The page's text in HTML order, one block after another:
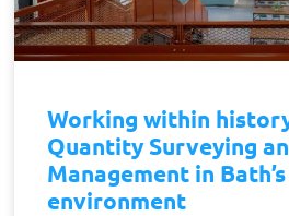
Working within
Quantity Surveying
Management in
environment